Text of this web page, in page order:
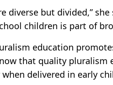
diverse but divided,”
children is part of
education
that quality
delivered in early